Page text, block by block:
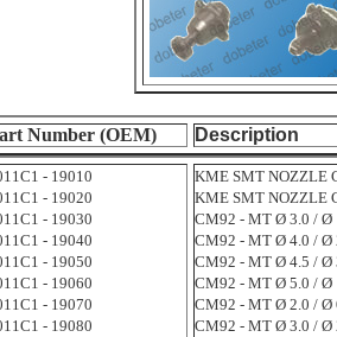
Number (OEM) Description
- 19010
- 19020
- 19030
- 19040
- 19050
- 19060
- 19070
- 19080
KME SMT NOZZLE
KME SMT NOZZLE
CM92 - MT Ø 3.0 / Ø
CM92 - MT Ø 4.0 / Ø
CM92 - MT Ø 4.5 / Ø
CM92 - MT Ø 5.0 / Ø
CM92 - MT Ø 2.0 / Ø
CM92 - MT Ø 3.0 / Ø